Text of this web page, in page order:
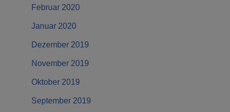
Februar 2020
Januar 2020
Dezember 2019
November 2019
Oktober 2019
September 2019